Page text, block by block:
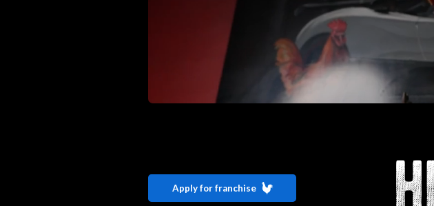
Interested in working for
Houston TX Hot Chicken?
Apply for franchise